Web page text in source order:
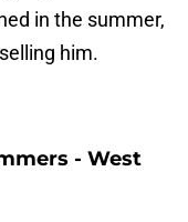
in the summer,
him.
- West